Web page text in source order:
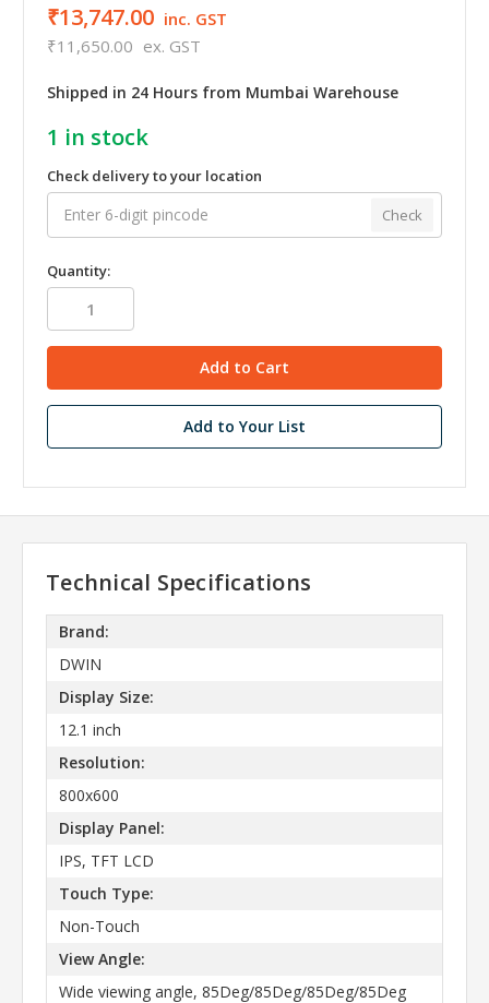
₹13,747.00 inc. GST
₹11,650.00 ex. GST
Shipped in 24 Hours from Mumbai Warehouse
1 in stock
Check delivery to your location
Check
Quantity:
Add to Your List
Technical Specifications
Brand:
DWIN
Display Size:
12.1 inch
Resolution:
800x600
Display Panel:
IPS, TFT LCD
Touch Type:
Non-Touch
View Angle:
Wide viewing angle, 85Deg/85Deg/85Deg/85Deg